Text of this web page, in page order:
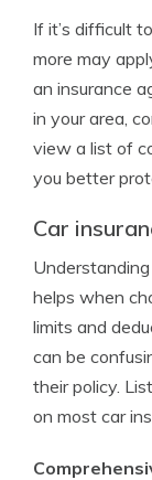
If it’s difficult
more may
an insurance
in your area,
view a list of
you better
Car
helps when
limits and
can be
their policy.
on most car